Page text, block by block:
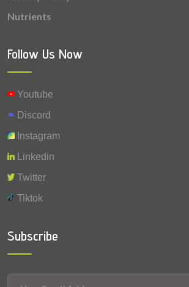
Vitamin A
Nutrients
Follow Us Now
Youtube
Discord
Instagram
Linkedin
Twitter
Tiktok
Subscribe